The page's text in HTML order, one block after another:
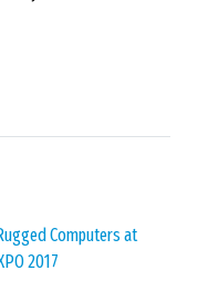
Computers at
2017